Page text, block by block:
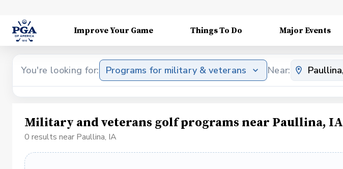
Improve Your Game Things To Do Major Events
You're looking for: Programs for military & veterans Near:
Military and veterans golf programs near Paullina, IA
0 results near Paullina, IA